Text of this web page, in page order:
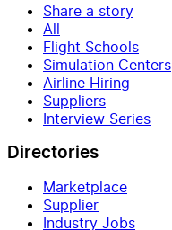
Share a story
All
Flight Schools
Simulation Centers
Airline Hiring
Suppliers
Interview Series
Directories
Marketplace
Supplier
Industry Jobs